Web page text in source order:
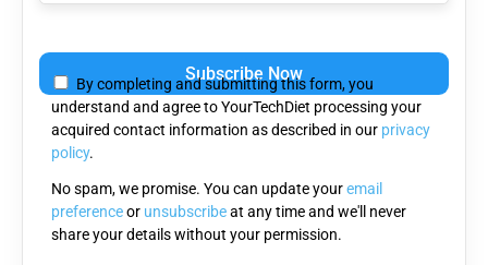
leave
this
field
empty.
By completing and submitting this form, you
understand and agree to YourTechDiet processing your
acquired contact information as described in our privacy
policy.
No spam, we promise. You can update youremail
preferenceor unsubscribeat any time and we'll never
share your details without your permission.